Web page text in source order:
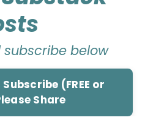
below
(FREE or
Share